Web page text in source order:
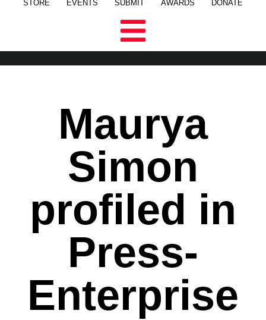
STORE EVENTS SUBMIT AWARDS DONATE
Maurya
Simon
profiled in
Press-
Enterprise